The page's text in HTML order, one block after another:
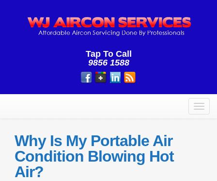
Tap To Call
9856 1588
Why Is My Portable Air
Condition Blowing Hot
Air?